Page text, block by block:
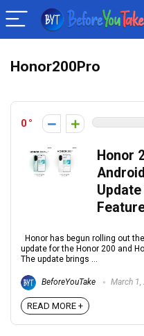
Honor200Pro
0
Honor
Honor has begun rolling out
update for the Honor 200 and
The update brings ...
BeforeYouTake March
READ MORE +